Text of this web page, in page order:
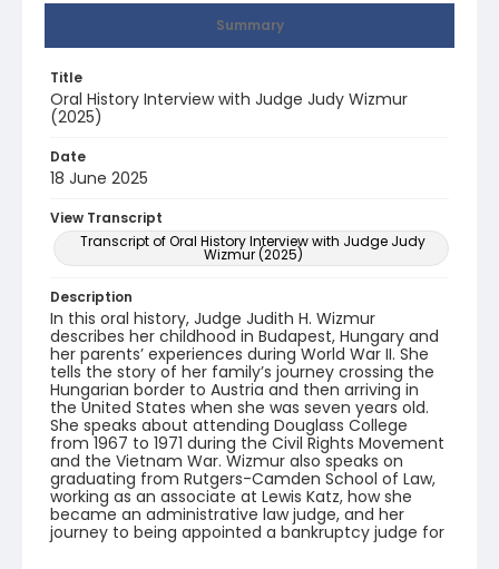
Summary
Title
Oral History Interview with Judge Judy Wizmur
(2025)
Date
18 June 2025
View Transcript
Transcript of Oral History Interview with Judge Judy
Wizmur (2025)
Description
In this oral history, Judge Judith H. Wizmur
describes her childhood in Budapest, Hungary and
her parents’ experiences during World War II. She
tells the story of her family’s journey crossing the
Hungarian border to Austria and then arriving in
the United States when she was seven years old.
She speaks about attending Douglass College
from 1967 to 1971 during the Civil Rights Movement
and the Vietnam War. Wizmur also speaks on
graduating from Rutgers-Camden School of Law,
working as an associate at Lewis Katz, how she
became an administrative law judge, and her
journey to being appointed a bankruptcy judge for